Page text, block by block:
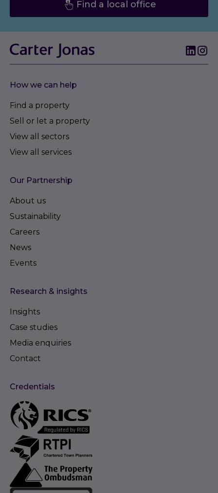
Find a local office
How we can help
Find a property
Sell or let a property
View all sectors
View all services
Our Partnership
About us
Sustainability
Careers
News
Events
Research & insights
Insights
Case studies
Media enquiries
Contact
Credentials